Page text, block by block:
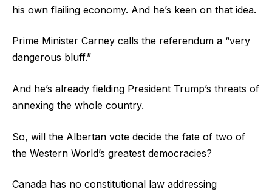
his own flailing economy. And he’s keen on that idea.
Prime Minister Carney calls the referendum a “very
dangerous bluff.”
And he’s already fielding President Trump’s threats of
annexing the whole country.
So, will the Albertan vote decide the fate of two of
the Western World’s greatest democracies?
Canada has no constitutional law addressing